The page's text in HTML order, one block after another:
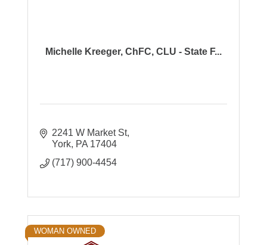
Michelle Kreeger, ChFC, CLU - State F...
2241 W Market St
York PA 17404
(717) 900-4454
WOMAN OWNED